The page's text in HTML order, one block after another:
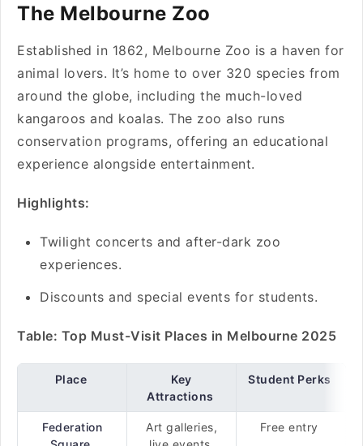
The Melbourne Zoo
Established in 1862, Melbourne Zoo is a haven for
animal lovers. It’s home to over 320 species from
around the globe, including the much-loved
kangaroos and koalas. The zoo also runs
conservation programs, offering an educational
experience alongside entertainment.
Highlights:
Twilight concerts and after-dark zoo
experiences.
Discounts and special events for students.
Table: Top Must-Visit Places in Melbourne 2025
Place
Key
Attractions
Student Perks
Federation
Art galleries,
Free entry